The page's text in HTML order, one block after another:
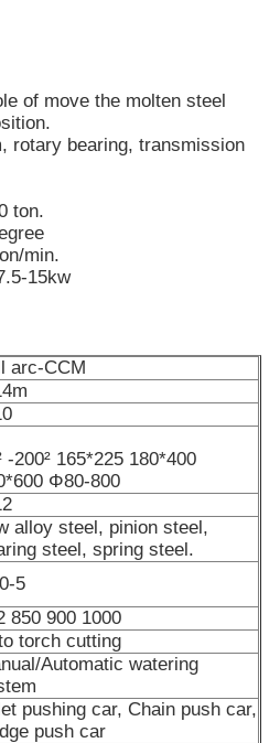
Furnace
of move the molten steel
rotary bearing, transmission
ton.
min.
15kw
arc-CCM
-200² 165*225 180*400
Φ80-800
alloy steel, pinion steel,
steel, spring steel.
5
850 900 1000
torch cutting
Automatic watering
pushing car, Chain push car,
push car